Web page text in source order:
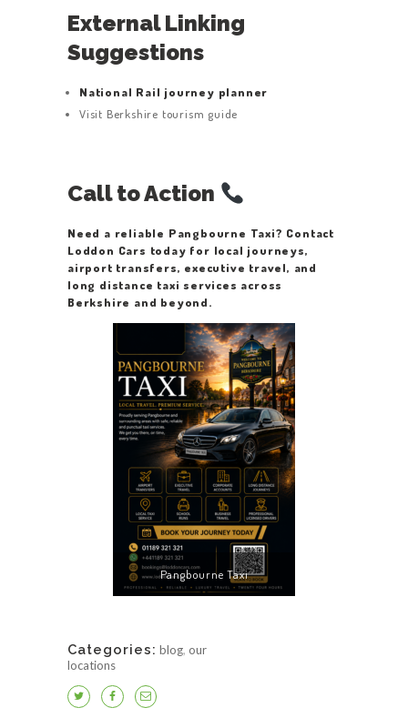
External Linking
Suggestions
National Rail journey planner
Visit Berkshire tourism guide
Call to Action
Need a reliable Pangbourne Taxi? Contact
Loddon Cars today for local journeys,
airport transfers, executive travel, and
long distance taxi services across
Berkshire and beyond.
Pangbourne Taxi
Categories: blog, our
locations